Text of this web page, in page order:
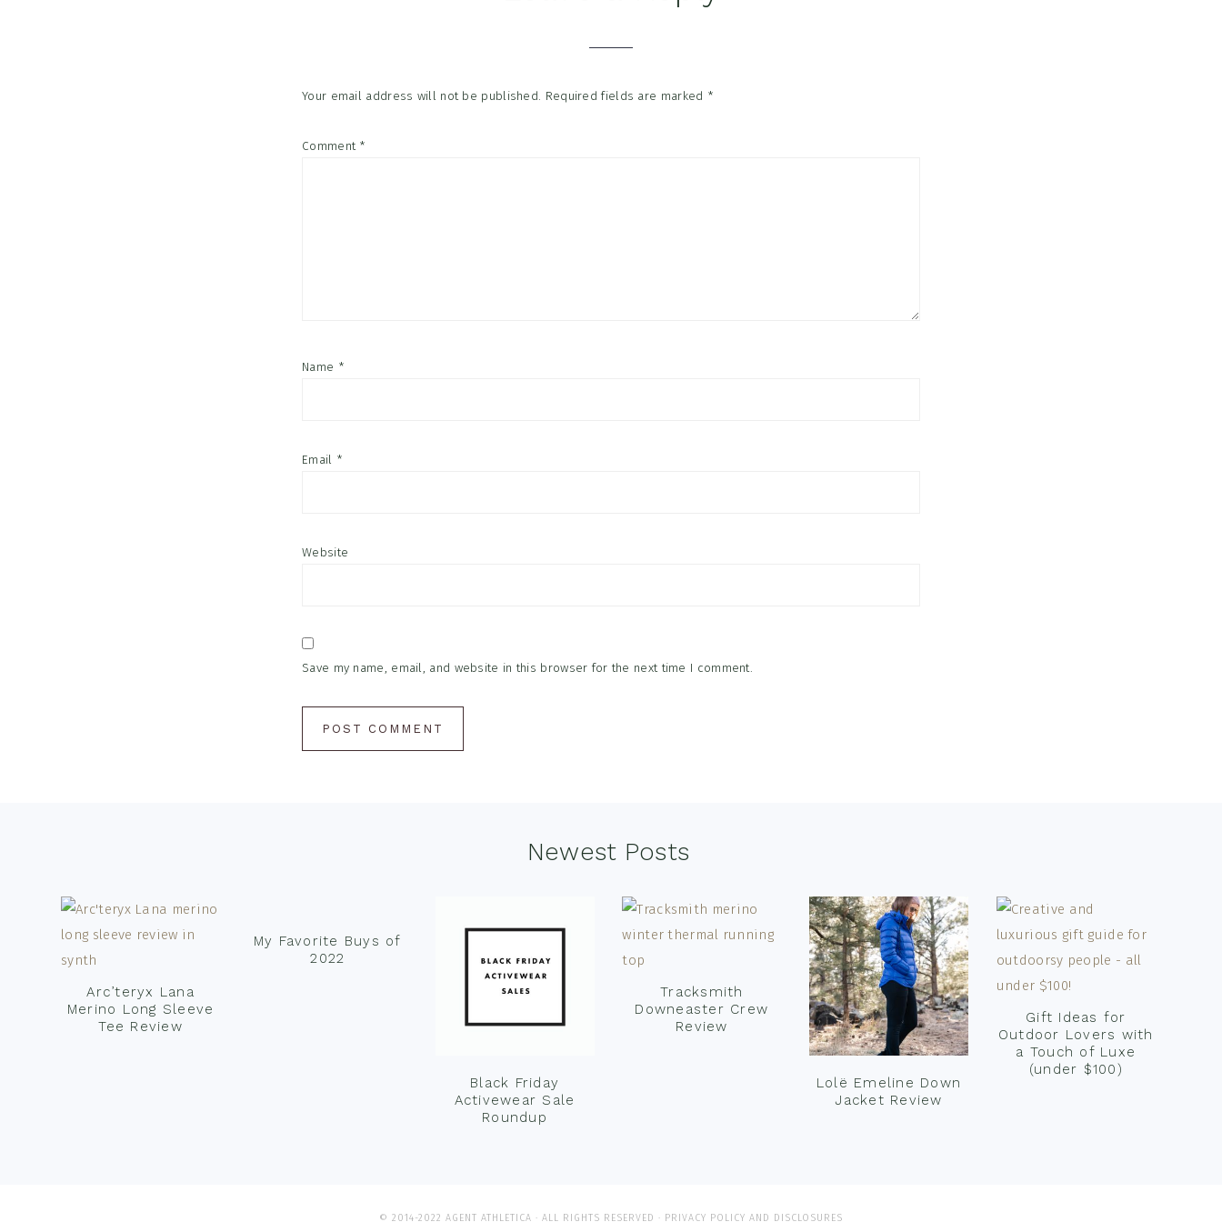
Your email address will not be published. Required fields are marked *
Comment *
Name *
Email *
Website
Save my name, email, and website in this browser for the next time I comment.
Newest Posts
Arc’teryx Lana
Merino Long Sleeve
Tee Review
My Favorite Buys of
2022
Black Friday
Activewear Sale
Roundup
Tracksmith
Downeaster Crew
Review
Lolë Emeline Down
Jacket Review
Gift Ideas for
Outdoor Lovers with
a Touch of Luxe
(under $100)
© 2014-2022 AGENT ATHLETICA · ALL RIGHTS RESERVED · PRIVACY POLICY AND DISCLOSURES